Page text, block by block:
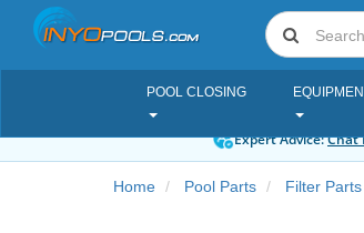
POOL CLOSING
Expert Advice:Chat
Home Pool Parts Filter Parts